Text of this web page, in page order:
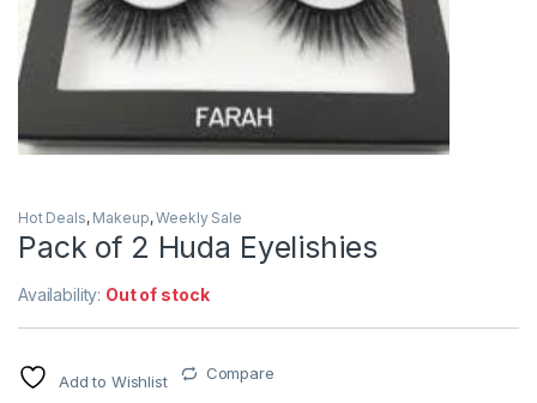
Hot Deals, Makeup,Weekly Sale
Pack of 2 Huda Eyelishies
Availability: Out of stock
Add to Wishlist Compare